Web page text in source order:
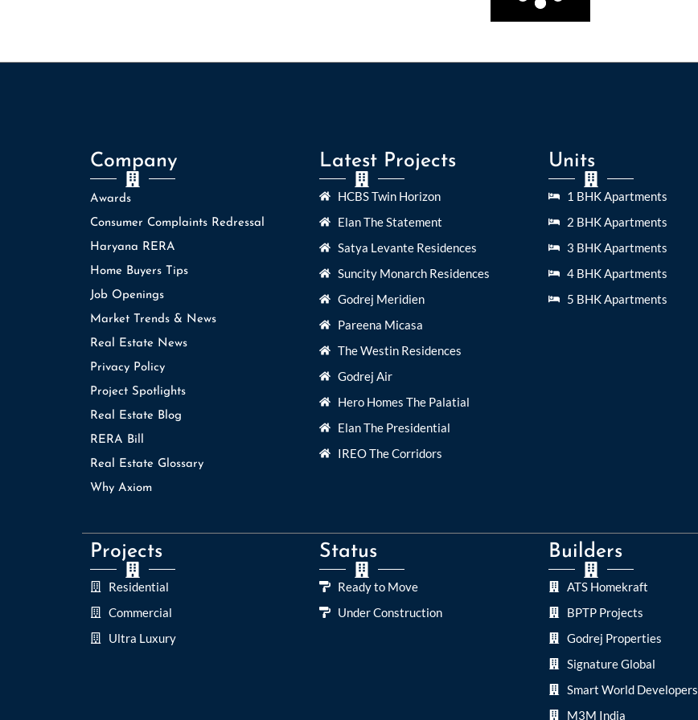
Company
Awards
Consumer Complaints Redressal
Haryana RERA
Home Buyers Tips
Job Openings
Market Trends & News
Real Estate News
Privacy Policy
Project Spotlights
Real Estate Blog
RERA Bill
Real Estate Glossary
Why Axiom
Latest Projects
HCBS Twin Horizon
Elan The Statement
Satya Levante Residences
Suncity Monarch Residences
Godrej Meridien
Pareena Micasa
The Westin Residences
Godrej Air
Hero Homes The Palatial
Elan The Presidential
IREO The Corridors
Units
1 BHK Apartments
2 BHK Apartments
3 BHK Apartments
4 BHK Apartments
5 BHK Apartments
Projects
Residential
Commercial
Ultra Luxury
Status
Ready to Move
Under Construction
Builders
ATS Homekraft
BPTP Projects
Godrej Properties
Signature Global
Smart World Developers
M3M India